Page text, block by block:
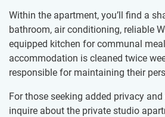
Within the apartment, you’ll find a
bathroom, air conditioning, reliable
equipped kitchen for communal
accommodation is cleaned twice
responsible for maintaining their
For those seeking added privacy
inquire about the private studio